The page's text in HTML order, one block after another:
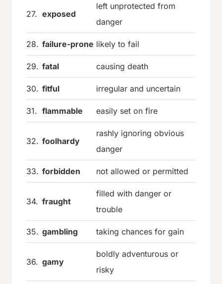
27. exposed
left unprotected from
danger
28. failure-prone likely to fail
29. fatal causing death
30. fitful irregular and uncertain
31. flammable easily set on fire
32. foolhardy
rashly ignoring obvious
danger
33. forbidden not allowed or permitted
34. fraught
filled with danger or
trouble
35. gambling taking chances for gain
36. gamy
boldly adventurous or
risky